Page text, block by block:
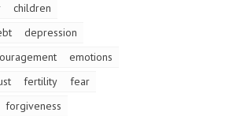
children
depression
emotions
fertility
fear
forgiveness